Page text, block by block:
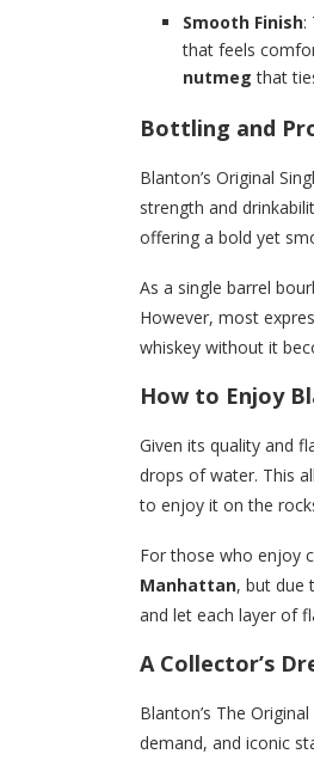
Smooth Finish:
that feels
nutmeg that
Bottling and
Blanton’s Original
strength and
offering a bold yet
As a single barrel
However, most
whiskey without it
How to Enjoy
Given its quality and
drops of water. This
to enjoy it on the
For those who enjoy
Manhattan, but due
and let each layer of
A Collector’s
Blanton’s The
demand, and iconic